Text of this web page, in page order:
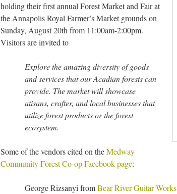
holding their first annual Forest Market and Fair at
the Annapolis Royal Farmer’s Market grounds on
Sunday, August 20th from 11:00am-2:00pm.
Visitors are invited to
Explore the amazing diversity of goods
and services that our Acadian forests can
provide. The market will showcase
atisans, crafter, and local businesses that
utilize forest products or the forest
ecosystem.
Some of the vendors cited on theMedway
Community Forest Co-op Facebook page:
George Rizsanyi fromBear River Guitar Works